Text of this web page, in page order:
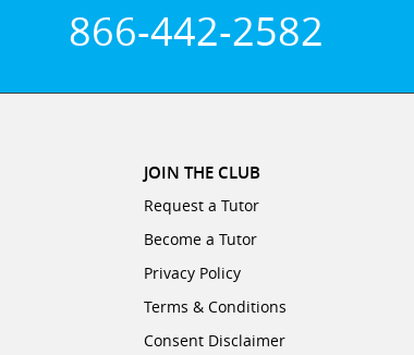
866-442-2582
JOIN THE CLUB
Request a Tutor
Become a Tutor
Privacy Policy
Terms & Conditions
Consent Disclaimer